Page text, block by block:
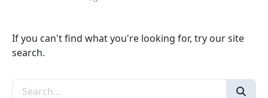
If you can't find what you're looking for, try our site
search.
Search the site